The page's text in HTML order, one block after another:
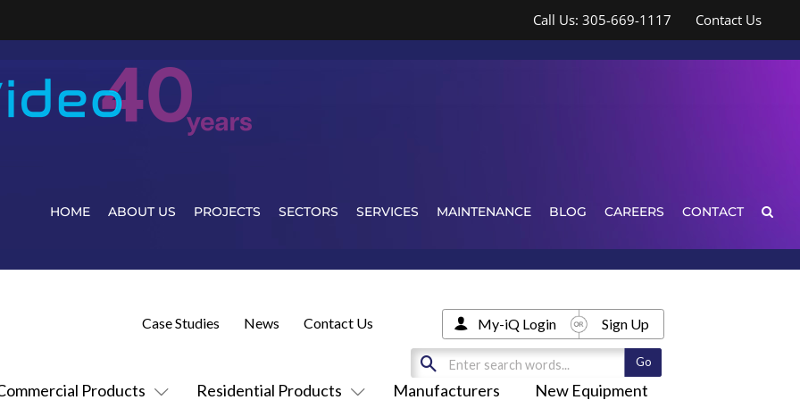
Call Us: 305-669-1117 Contact Us
HOME ABOUT US PROJECTS SECTORS SERVICES MAINTENANCE BLOG CAREERS CONTACT
Products Residential Products Manufacturers New Equipment
Case Studies News Contact Us My-iQ Login Sign Up